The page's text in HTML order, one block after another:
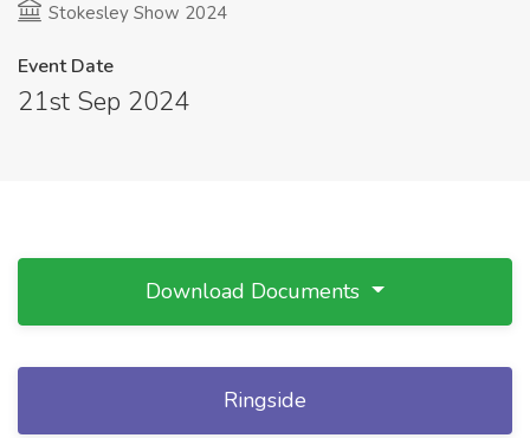
Stokesley Show 2024
Event Date
21st Sep 2024
Download Documents
Ringside